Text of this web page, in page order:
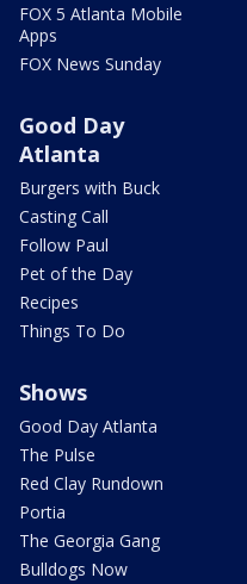
FOX 5 Atlanta Mobile
Apps
FOX News Sunday
Good Day
Atlanta
Burgers with Buck
Casting Call
Follow Paul
Pet of the Day
Recipes
Things To Do
Shows
Good Day Atlanta
The Pulse
Red Clay Rundown
Portia
The Georgia Gang
Bulldogs Now